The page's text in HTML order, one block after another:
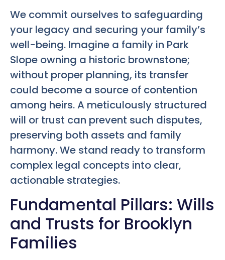
We commit ourselves to safeguarding
your legacy and securing your family’s
well-being. Imagine a family in Park
Slope owning a historic brownstone;
without proper planning, its transfer
could become a source of contention
among heirs. A meticulously structured
will or trust can prevent such disputes,
preserving both assets and family
harmony. We stand ready to transform
complex legal concepts into clear,
actionable strategies.
Fundamental Pillars: Wills
and Trusts for Brooklyn
Families